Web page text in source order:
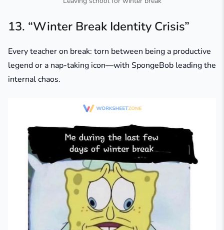
13. “Winter Break Identity Crisis”
Every teacher on break: torn between being a productive
legend or a nap-taking icon—with SpongeBob leading the
internal chaos.